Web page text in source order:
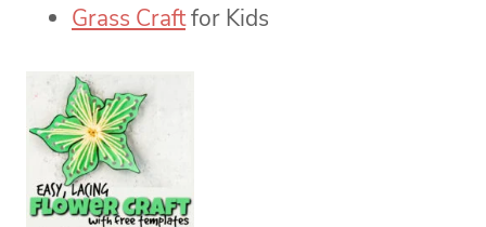
Grass Craftfor Kids